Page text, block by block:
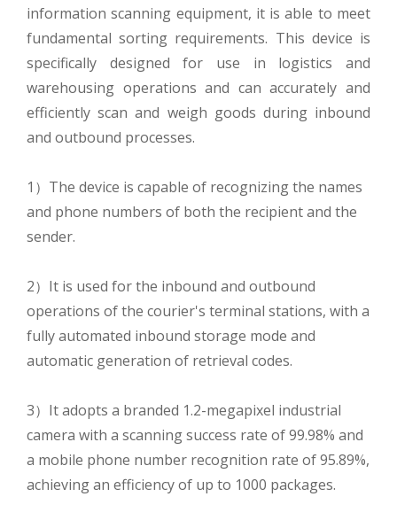
information scanning equipment, it is able to meet
fundamental sorting requirements. This device is
specifically designed for use in logistics and
warehousing operations and can accurately and
efficiently scan and weigh goods during inbound
and outbound processes.
1）The device is capable of recognizing the names
and phone numbers of both the recipient and the
sender.
2）It is used for the inbound and outbound
operations of the courier's terminal stations, with a
fully automated inbound storage mode and
automatic generation of retrieval codes.
3）It adopts a branded 1.2-megapixel industrial
camera with a scanning success rate of 99.98% and
a mobile phone number recognition rate of 95.89%,
achieving an efficiency of up to 1000 packages.